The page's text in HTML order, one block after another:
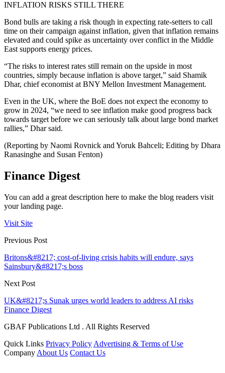
INFLATION RISKS STILL THERE
Bond bulls are taking a risk though in expecting rate-setters to call
time on their campaign against inflation, given that inflation remains
elevated and could spike as uncertainty over conflict in the Middle
East supports energy prices.
“The risks to interest rates still remain on the upside in most
countries, simply because inflation is above target,” said Shamik
Dhar, chief economist at BNY Mellon Investment Management.
Even in the UK, where the BoE does not expect the economy to
grow in 2024, “we need to see inflation make good progress back
towards target before we can seriously talk about large bond market
rallies,” Dhar said.
(Reporting by Naomi Rovnick and Yoruk Bahceli; Editing by Dhara
Ranasinghe and Susan Fenton)
Finance Digest
You can add a great description here to make the blog readers visit
your landing page.
Visit Site
Previous Post
Britons&#8217; cost-of-living crisis habits will endure, says
Sainsbury&#8217;s boss
Next Post
UK&#8217;s Sunak urges world leaders to address AI risks
Finance Digest
GBAF Publications Ltd . All Rights Reserved
Quick Links Privacy Policy Advertising & Terms of Use
Company About Us Contact Us